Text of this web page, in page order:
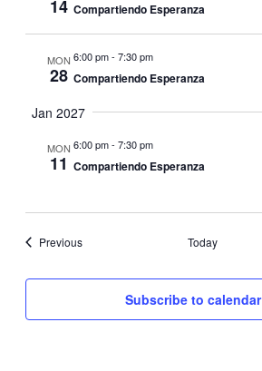
14 Compartiendo Esperanza
MON
28
6:00 pm- 7:30 pm
Compartiendo Esperanza
Jan 2027
MON
11
6:00 pm- 7:30 pm
Compartiendo Esperanza
PreviousEvents Today
Subscribe to calendar